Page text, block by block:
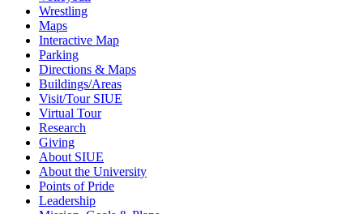
Wrestling
Maps
Interactive Map
Parking
Directions & Maps
Buildings/Areas
Visit/Tour SIUE
Virtual Tour
Research
Giving
About SIUE
About the University
Points of Pride
Leadership